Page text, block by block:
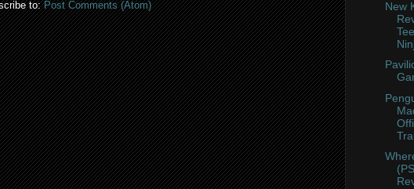
to:Post Comments (Atom)
New